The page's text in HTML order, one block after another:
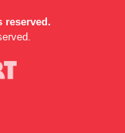
reserved.